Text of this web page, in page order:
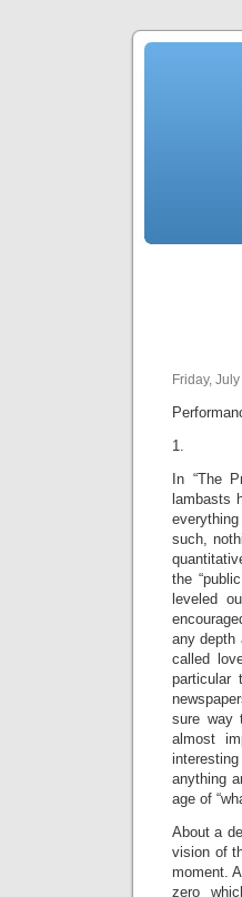
Friday,
1.
In “The
lambasts
such,
the
leveled
any depth
called
particular
sure way
almost
anything
age of
About a
vision of
moment.
zero